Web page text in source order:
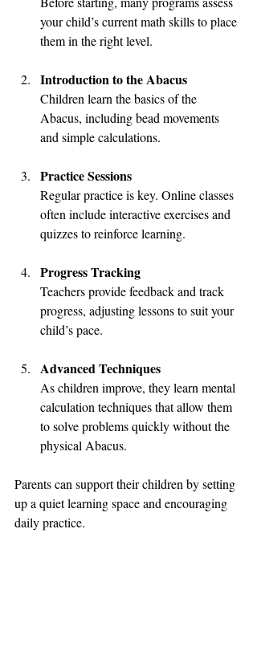
your child’s current math skills to place
them in the right level.
Introduction to the Abacus
Children learn the basics of the
Abacus, including bead movements
and simple calculations.
Practice Sessions
Regular practice is key. Online classes
often include interactive exercises and
quizzes to reinforce learning.
Progress Tracking
Teachers provide feedback and track
progress, adjusting lessons to suit your
child’s pace.
Advanced Techniques
As children improve, they learn mental
calculation techniques that allow them
to solve problems quickly without the
physical Abacus.
Parents can support their children by setting
up a quiet learning space and encouraging
daily practice.